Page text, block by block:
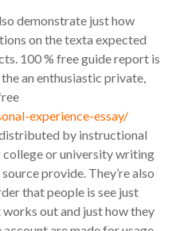
demonstrate just how
on the texta expected
100 % free guide report is
an enthusiastic private,
experience-essay/
by instructional
or university writing
provide. They’re also
that people is see just
out and just how they